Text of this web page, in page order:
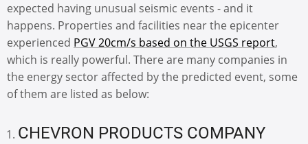
expected having unusual seismic events - and it
happens. Properties and facilities near the epicenter
experienced PGV 20cm/s based on the USGS report,
which is really powerful. There are many companies in
the energy sector affected by the predicted event, some
of them are listed as below:
CHEVRON PRODUCTS COMPANY